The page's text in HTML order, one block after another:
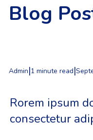
Blog
Admin|1 minute read|
Rorem ipsum
consectetur